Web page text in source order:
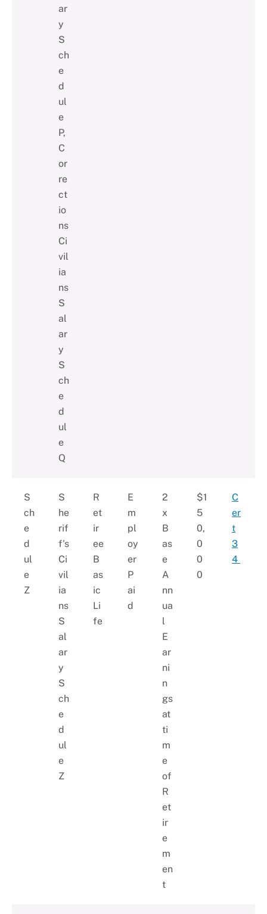
ar
y
S
ch
e
d
ul
e
P,
C
or
re
ct
io
ns
Ci
vil
ia
ns
S
al
ar
y
S
ch
e
d
ul
e
Q
S
ch
e
d
ul
e
Z
S
he
rif
f's
Ci
vil
ia
ns
S
al
ar
y
S
ch
e
d
ul
e
Z
R
et
ir
ee
B
as
ic
Li
fe
E
m
pl
oy
er
P
ai
d
2
x
B
as
e
A
nn
ua
l
E
ar
ni
n
gs
at
ti
m
e
of
R
et
ir
e
m
en
t
$1
5
0,
0
0
0
C
er
t
3
4